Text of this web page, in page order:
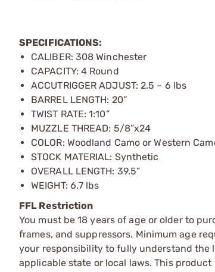
SPECIFICATIONS:
CALIBER: 308 Winchester
CAPACITY: 4 Round
ACCUTRIGGER ADJUST: 2.5 – 6 lbs
BARREL LENGTH: 20”
TWIST RATE: 1:10”
MUZZLE THREAD: 5/8”x24
COLOR: Woodland Camo or Western
STOCK MATERIAL: Synthetic
OVERALL LENGTH: 39.5”
WEIGHT: 6.7 lbs
FFL Restriction
You must be 18 years of age or older to
frames, and suppressors. Minimum age
your responsibility to fully understand the
applicable state or local laws. This